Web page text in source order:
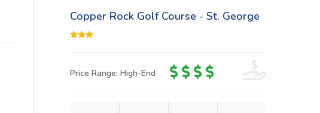
Copper Rock Golf Course - St. George
Price Range: High-End